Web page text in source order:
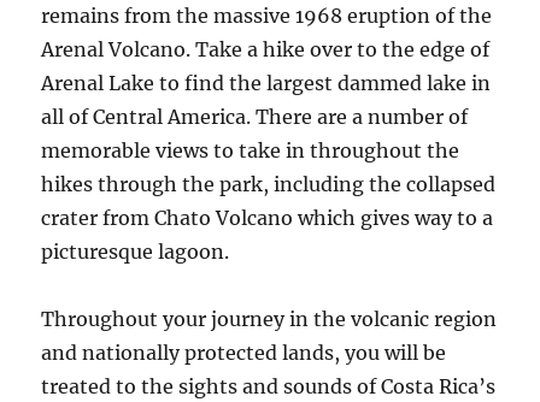
remains from the massive 1968 eruption of the
Arenal Volcano. Take a hike over to the edge of
Arenal Lake to find the largest dammed lake in
all of Central America. There are a number of
memorable views to take in throughout the
hikes through the park, including the collapsed
crater from Chato Volcano which gives way to a
picturesque lagoon.
Throughout your journey in the volcanic region
and nationally protected lands, you will be
treated to the sights and sounds of Costa Rica’s